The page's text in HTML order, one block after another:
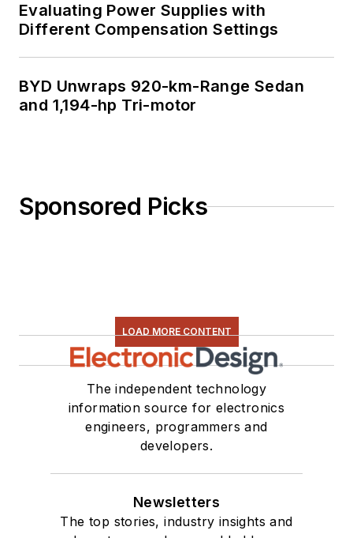
Evaluating Power Supplies with
Different Compensation Settings
BYD Unwraps 920-km-Range Sedan
and 1,194-hp Tri-motor
Sponsored Picks
LOAD MORE CONTENT
The independent technology
information source for electronics
engineers, programmers and
developers.
Newsletters
The top stories, industry insights and